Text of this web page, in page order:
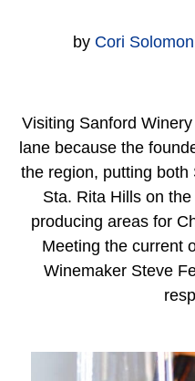
by Cori Solomon
Visiting Sanford
lane because the
the region, putting both
Sta. Rita Hills on
producing areas for
Meeting the current
Winemaker Steve